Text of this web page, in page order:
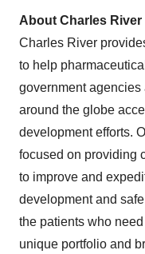
About Charles River
Charles River
to help
government
around the globe
development efforts.
focused on providing
to improve and
development and
the patients who
unique portfolio and